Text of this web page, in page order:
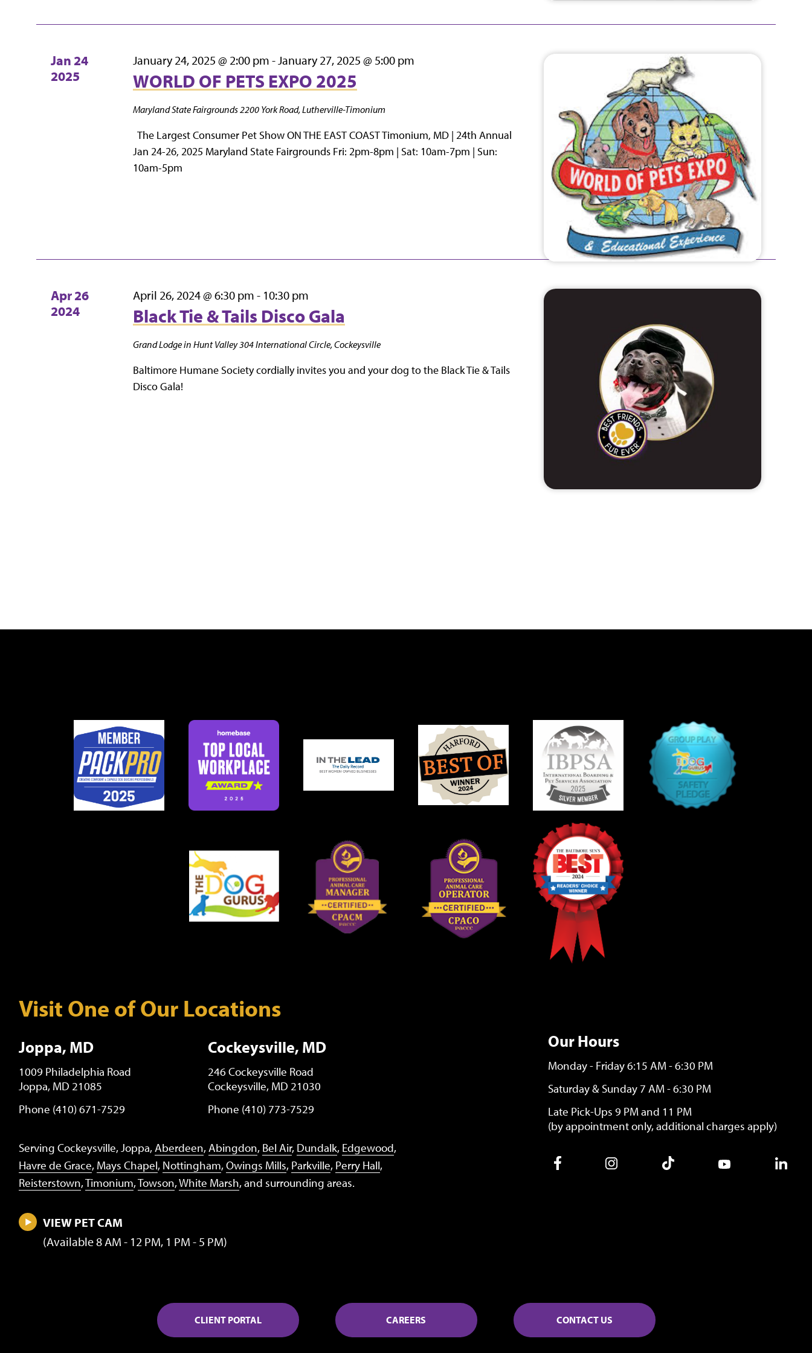
Jan 24
2025
January 24, 2025 @ 2:00 pm -January 27, 2025 @ 5:00 pm
WORLD OF PETS EXPO 2025
Maryland State Fairgrounds2200 York Road, Lutherville-Timonium
The Largest Consumer Pet Show ON THE EAST COAST Timonium, MD | 24th Annual
Jan 24-26, 2025 Maryland State Fairgrounds Fri: 2pm-8pm | Sat: 10am-7pm | Sun:
10am-5pm
Apr26
2024
April 26, 2024 @ 6:30 pm - 10:30 pm
Black Tie & Tails Disco Gala
Grand Lodge in Hunt Valley304 International Circle, Cockeysville
Baltimore Humane Society cordially invites you and your dog to the Black Tie & Tails
Disco Gala!
Visit One of Our Locations
Joppa, MD
1009 Philadelphia Road
Joppa, MD 21085
Phone (410) 671-7529
Cockeysville, MD
246 Cockeysville Road
Cockeysville, MD 21030
Phone (410) 773-7529
Serving Cockeysville, Joppa,Aberdeen,Abingdon, Bel Air, Dundalk, Edgewood,
Havre de Grace, Mays Chapel, Nottingham,Owings Mills, Parkville, Perry Hall,
Reisterstown,Timonium,Towson,White Marsh, and surrounding areas.
VIEW PET CAM
(Available 8 AM - 12 PM, 1 PM - 5 PM)
Our Hours
Monday - Friday 6:15 AM - 6:30 PM
Saturday & Sunday 7 AM - 6:30 PM
Late Pick-Ups 9 PM and 11 PM
(by appointment only, additional charges apply)
CLIENT PORTAL CAREERS CONTACT US